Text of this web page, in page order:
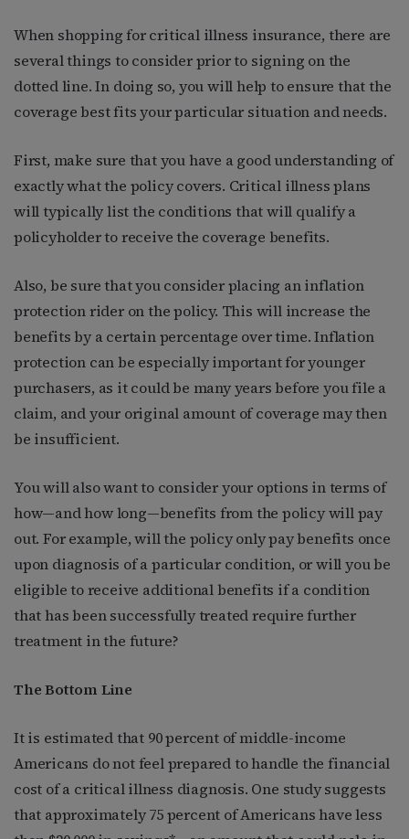
When shopping for critical illness insurance, there are
several things to consider prior to signing on the
dotted line. In doing so, you will help to ensure that the
coverage best fits your particular situation and needs.
First, make sure that you have a good understanding of
exactly what the policy covers. Critical illness plans
will typically list the conditions that will qualify a
policyholder to receive the coverage benefits.
Also, be sure that you consider placing an inflation
protection rider on the policy. This will increase the
benefits by a certain percentage over time. Inflation
protection can be especially important for younger
purchasers, as it could be many years before you file a
claim, and your original amount of coverage may then
be insufficient.
You will also want to consider your options in terms of
how—and how long—benefits from the policy will pay
out. For example, will the policy only pay benefits once
upon diagnosis of a particular condition, or will you be
eligible to receive additional benefits if a condition
that has been successfully treated require further
treatment in the future?
The Bottom Line
It is estimated that 90 percent of middle-income
Americans do not feel prepared to handle the financial
cost of a critical illness diagnosis. One study suggests
that approximately 75 percent of Americans have less